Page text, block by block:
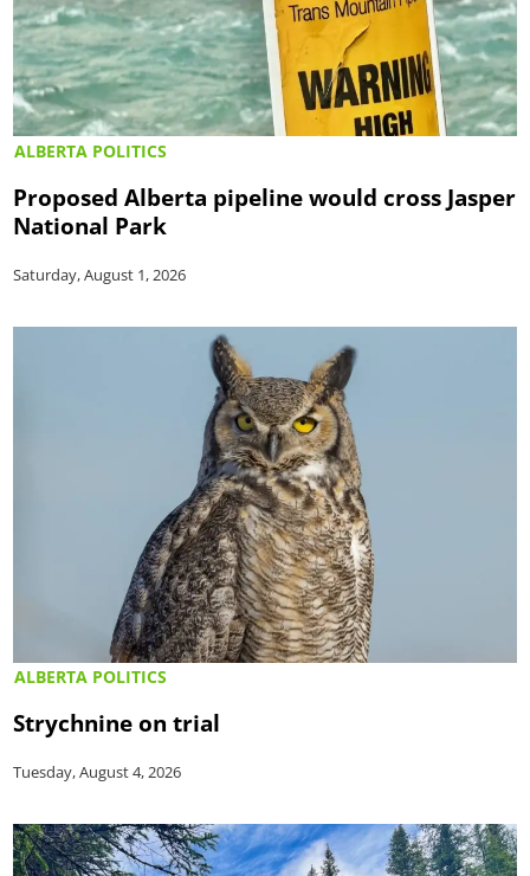
ALBERTA POLITICS
Proposed Alberta pipeline would cross Jasper
National Park
Saturday, August 1, 2026
ALBERTA POLITICS
Strychnine on trial
Tuesday, August 4, 2026